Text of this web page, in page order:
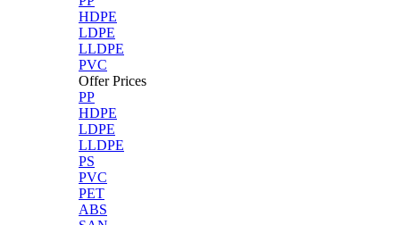
HDPE
LDPE
LLDPE
PVC
Offer Prices
PP
HDPE
LDPE
LLDPE
PS
PVC
PET
ABS